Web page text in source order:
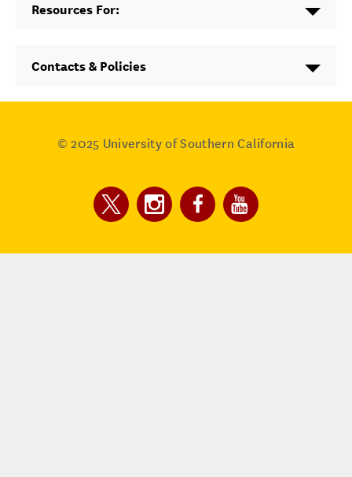
Resources For:
Contacts & Policies
© 2025 University of Southern California